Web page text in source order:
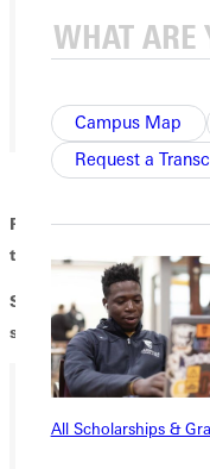
Campus Map
Request a
All Scholarships &
Ready to be scared?!
the scariness of
SPOOKTACULAR JC
starts at 9:30pm!
Ready for your